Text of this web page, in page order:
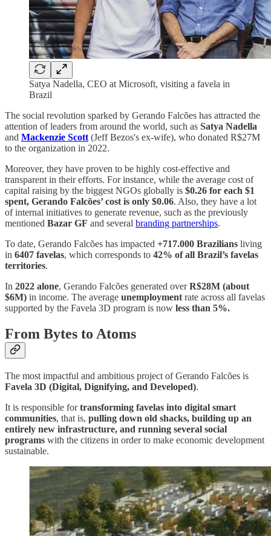
Satya Nadella, CEO at Microsoft, visiting a favela in
Brazil
The social revolution sparked by Gerando Falcões has attracted the
attention of leaders from around the world, such as Satya Nadella
and Mackenzie Scott (Jeff Bezos's ex-wife), who donated R$27M
to the organization in 2022.
Moreover, they have proven to be highly cost-effective and
transparent in their efforts. For instance, while the average cost of
capital raising by the biggest NGOs globally is $0.26 for each $1
spent, Gerando Falcões’ cost is only $0.06. Also, they have a lot
of internal initiatives to generate revenue, such as the previously
mentioned Bazar GF and several branding partnerships.
To date, Gerando Falcões has impacted +717.000 Brazilians living
in 6407 favelas, which corresponds to 42% of all Brazil’s favelas
territories.
In 2022 alone, Gerando Falcões generated overR$28M (about
$6M) in income. The average unemployment rate across all favelas
supported by the Favela 3D program is now less than 5%.
From Bytes to Atoms
The most impactful and ambitious project of Gerando Falcões is
Favela 3D (Digital, Dignifying, and Developed).
It is responsible fortransforming favelas into digital smart
communities, that is, pulling down old shacks, building up an
entirely new infrastructure, and running several social
programs with the citizens in order to make economic development
sustainable.